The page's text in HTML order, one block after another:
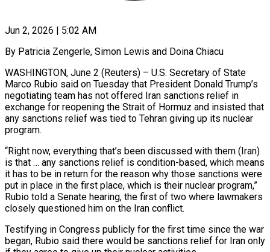
Jun 2, 2026 | 5:02 AM
By Patricia Zengerle, Simon Lewis and Doina Chiacu
WASHINGTON, June 2 (Reuters) – U.S. Secretary of State
Marco Rubio said on Tuesday that President Donald Trump’s
negotiating team has not offered Iran sanctions relief in
exchange for reopening the Strait of Hormuz and insisted that
any sanctions relief was tied to Tehran giving up its nuclear
program.
“Right now, everything that’s been discussed with them (Iran)
is that … any sanctions relief is condition-based, which means
it has to ​be in return for the reason why those sanctions were
put in place in the first place, which is their nuclear program,”
Rubio told a ‌Senate hearing, the first of two where lawmakers
closely questioned him on the Iran conflict.
Testifying in Congress publicly for the first time since the war
began, Rubio said there would be sanctions relief for Iran only